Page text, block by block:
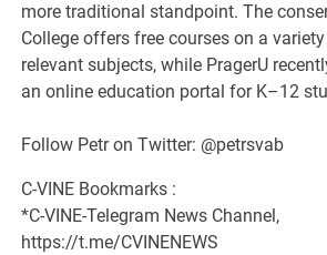
more traditional standpoint. The
College offers free courses on a
relevant subjects, while PragerU
an online education portal for K–12
Follow Petr on Twitter: @petrsvab
C-VINE Bookmarks :
*C-VINE-Telegram News Channel,
https://t.me/CVINENEWS